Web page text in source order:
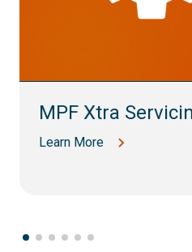
MPF Xtra
Learn More